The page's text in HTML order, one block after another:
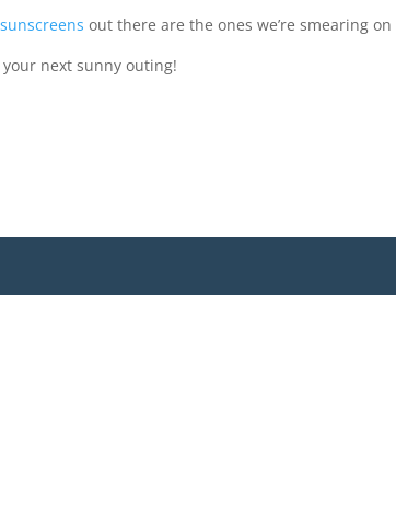
out there are the ones we’re smearing
next sunny outing!